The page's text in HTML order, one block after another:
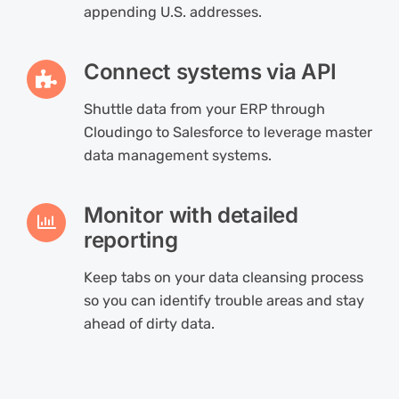
appending U.S. addresses.
Connect systems via API
Shuttle data from your ERP through
Cloudingo to Salesforce to leverage master
data management systems.
Monitor with detailed
reporting
Keep tabs on your data cleansing process
so you can identify trouble areas and stay
ahead of dirty data.